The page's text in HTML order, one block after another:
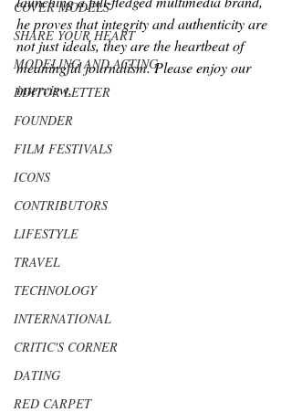
COVER MODELS
SHARE YOUR HEART
MODELING AND ACTING
EDITOR LETTER
FOUNDER
FILM FESTIVALS
ICONS
CONTRIBUTORS
LIFESTYLE
TRAVEL
TECHNOLOGY
INTERNATIONAL
CRITIC'S CORNER
DATING
RED CARPET
he proves that integrity and authenticity are
not just ideals, they are the heartbeat of
meaningful journalism. Please enjoy our
interview.